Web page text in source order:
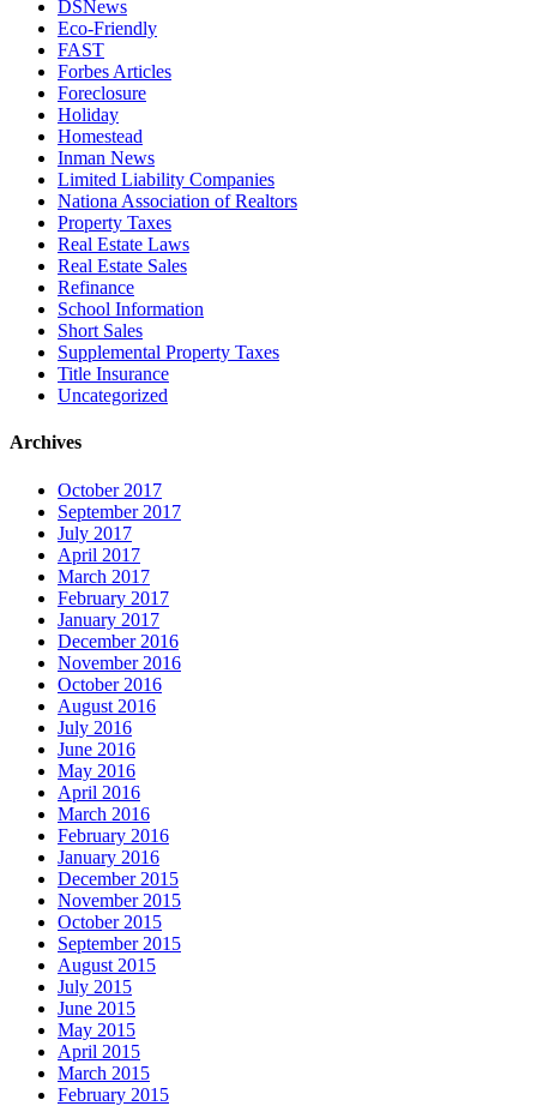
DSNews
Eco-Friendly
FAST
Forbes Articles
Foreclosure
Holiday
Homestead
Inman News
Limited Liability Companies
Nationa Association of Realtors
Property Taxes
Real Estate Laws
Real Estate Sales
Refinance
School Information
Short Sales
Supplemental Property Taxes
Title Insurance
Uncategorized
Archives
October 2017
September 2017
July 2017
April 2017
March 2017
February 2017
January 2017
December 2016
November 2016
October 2016
August 2016
July 2016
June 2016
May 2016
April 2016
March 2016
February 2016
January 2016
December 2015
November 2015
October 2015
September 2015
August 2015
July 2015
June 2015
May 2015
April 2015
March 2015
February 2015